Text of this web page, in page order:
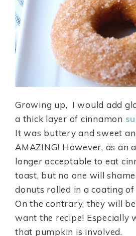
Growing up, I would add
a thick layer of cinnamon
It was buttery and sweet
AMAZING! However, as an
longer acceptable to eat
toast, but no one will
donuts rolled in a coating
On the contrary, they will
want the recipe! Especially
that pumpkin is involved.